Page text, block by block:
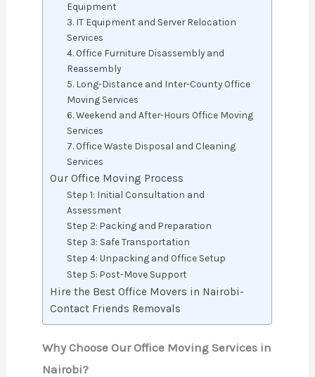
Equipment
3. IT Equipment and Server Relocation
Services
4. Office Furniture Disassembly and
Reassembly
5. Long-Distance and Inter-County Office
Moving Services
6. Weekend and After-Hours Office Moving
Services
7. Office Waste Disposal and Cleaning
Services
Our Office Moving Process
Step 1: Initial Consultation and
Assessment
Step 2: Packing and Preparation
Step 3: Safe Transportation
Step 4: Unpacking and Office Setup
Step 5: Post-Move Support
Hire the Best Office Movers in Nairobi-
Contact Friends Removals
Why Choose Our Office Moving Services in
Nairobi?